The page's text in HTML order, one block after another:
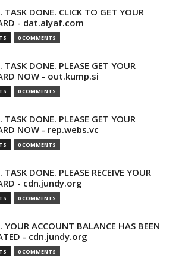
TASK DONE. CLICK TO GET YOUR
- dat.alyaf.com
0 COMMENTS
TASK DONE. PLEASE GET YOUR
NOW - out.kump.si
0 COMMENTS
TASK DONE. PLEASE GET YOUR
NOW - rep.webs.vc
0 COMMENTS
DONE. PLEASE RECEIVE YOUR
- cdn.jundy.org
0 COMMENTS
YOUR ACCOUNT BALANCE HAS BEEN
- cdn.jundy.org
0 COMMENTS